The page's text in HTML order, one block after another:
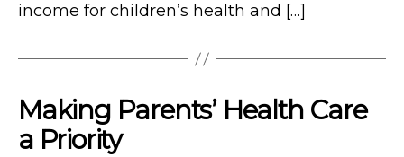
income for children’s health and […]
Making Parents’ Health Care
a Priority